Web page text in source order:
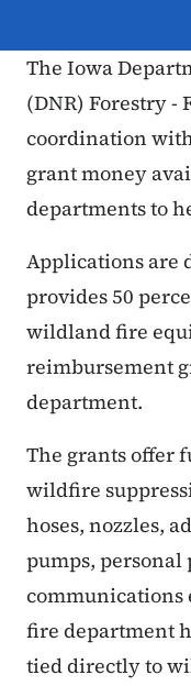
The Iowa
(DNR) Forestry
coordination
grant money
departments to
Applications are
provides 50
wildland fire
reimbursement
department.
The grants offer
wildfire
hoses, nozzles,
pumps,
fire department
tied directly to